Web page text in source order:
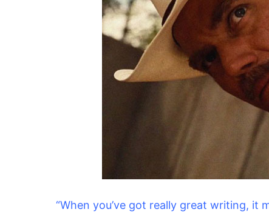
“When you’ve got really great writing, it